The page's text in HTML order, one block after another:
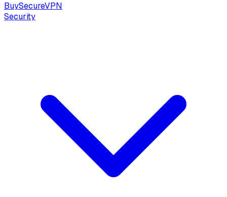
BuySecureVPN
Security